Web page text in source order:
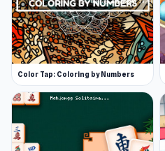
Color Tap: Coloring by Numbers